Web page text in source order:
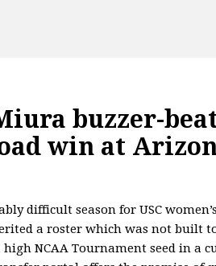
buzzer-
win at
difficult season for USC
a roster which was not built
NCAA Tournament seed in a